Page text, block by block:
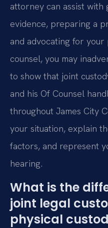
attorney can assist
evidence, preparing a
and advocating for
counsel, you may
to show that joint
and his Of Counsel
throughout James City
your situation, explain
factors, and represent
hearing.
What is the
joint legal
physical